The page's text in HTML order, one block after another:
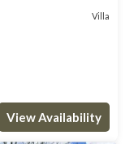
Villa
View Availability